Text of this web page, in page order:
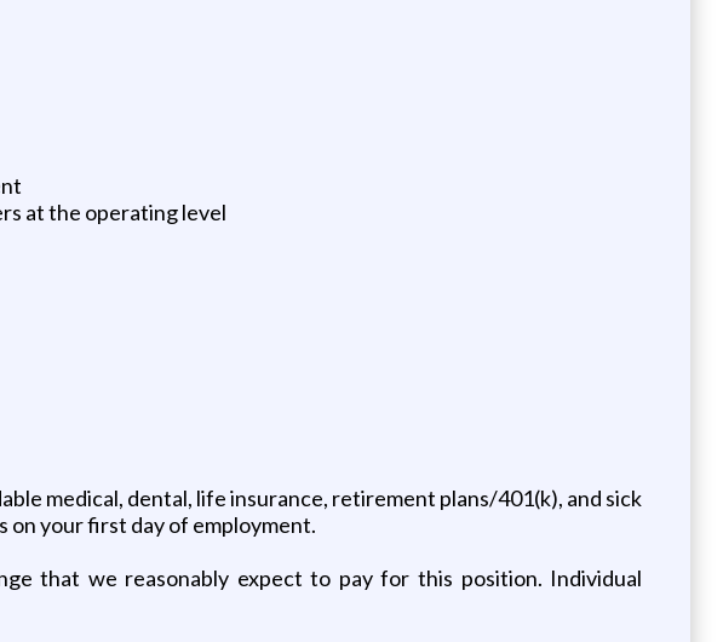
at the operating level
medical, dental, life insurance, retirement plans/401(k), and sick
on your first day of employment.
that we reasonably expect to pay for this position. Individual